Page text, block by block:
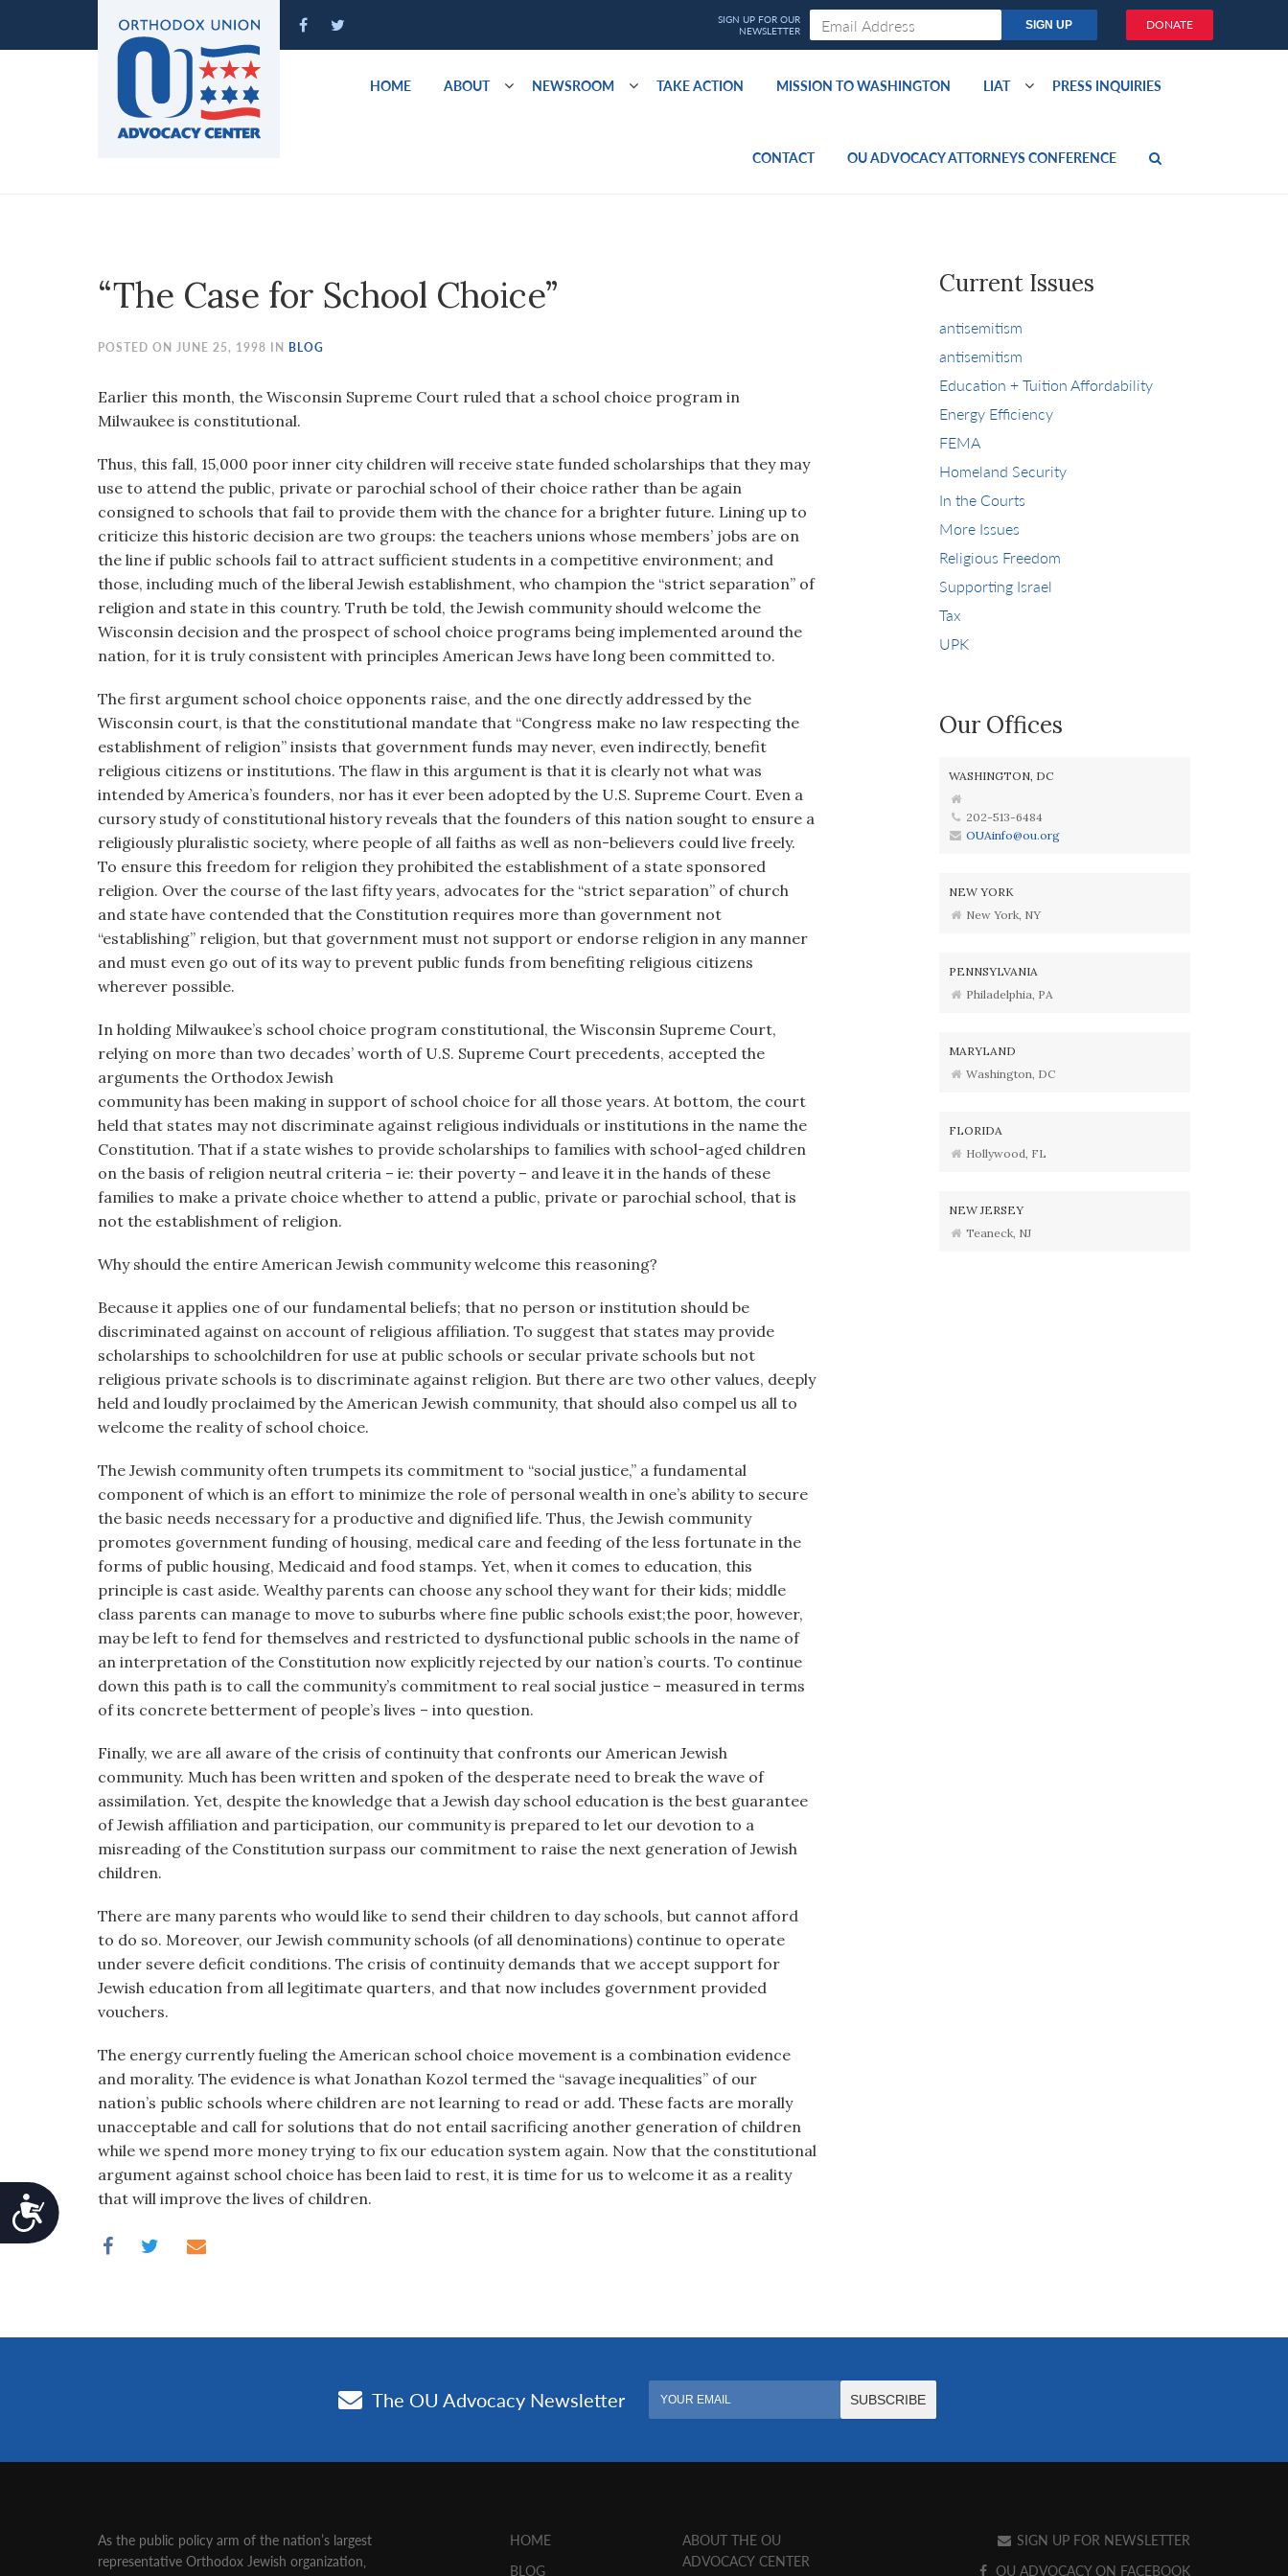
Accessibility
DONATE
HOME ABOUT NEWSROOM TAKE ACTION MISSION TO WASHINGTON LIAT PRESS INQUIRIES
CONTACT OU ADVOCACY ATTORNEYS CONFERENCE
“The Case for School Choice”
POSTED ON JUNE 25, 1998 IN BLOG
Earlier this month, the Wisconsin Supreme Court ruled that a school choice program in
Milwaukee is constitutional.
Thus, this fall, 15,000 poor inner city children will receive state funded scholarships that they may
use to attend the public, private or parochial school of their choice rather than be again
consigned to schools that fail to provide them with the chance for a brighter future. Lining up to
criticize this historic decision are two groups: the teachers unions whose members’ jobs are on
the line if public schools fail to attract sufficient students in a competitive environment; and
those, including much of the liberal Jewish establishment, who champion the “strict separation” of
religion and state in this country. Truth be told, the Jewish community should welcome the
Wisconsin decision and the prospect of school choice programs being implemented around the
nation, for it is truly consistent with principles American Jews have long been committed to.
The first argument school choice opponents raise, and the one directly addressed by the
Wisconsin court, is that the constitutional mandate that “Congress make no law respecting the
establishment of religion” insists that government funds may never, even indirectly, benefit
religious citizens or institutions. The flaw in this argument is that it is clearly not what was
intended by America’s founders, nor has it ever been adopted by the U.S. Supreme Court. Even a
cursory study of constitutional history reveals that the founders of this nation sought to ensure a
religiously pluralistic society, where people of all faiths as well as non-believers could live freely.
To ensure this freedom for religion they prohibited the establishment of a state sponsored
religion. Over the course of the last fifty years, advocates for the “strict separation” of church
and state have contended that the Constitution requires more than government not
“establishing” religion, but that government must not support or endorse religion in any manner
and must even go out of its way to prevent public funds from benefiting religious citizens
wherever possible.
In holding Milwaukee’s school choice program constitutional, the Wisconsin Supreme Court,
relying on more than two decades’ worth of U.S. Supreme Court precedents, accepted the
arguments the Orthodox Jewish
community has been making in support of school choice for all those years. At bottom, the court
held that states may not discriminate against religious individuals or institutions in the name the
Constitution. That if a state wishes to provide scholarships to families with school-aged children
on the basis of religion neutral criteria – ie: their poverty – and leave it in the hands of these
families to make a private choice whether to attend a public, private or parochial school, that is
not the establishment of religion.
Why should the entire American Jewish community welcome this reasoning?
Because it applies one of our fundamental beliefs; that no person or institution should be
discriminated against on account of religious affiliation. To suggest that states may provide
scholarships to schoolchildren for use at public schools or secular private schools but not
religious private schools is to discriminate against religion. But there are two other values, deeply
held and loudly proclaimed by the American Jewish community, that should also compel us all to
welcome the reality of school choice.
The Jewish community often trumpets its commitment to “social justice,” a fundamental
component of which is an effort to minimize the role of personal wealth in one’s ability to secure
the basic needs necessary for a productive and dignified life. Thus, the Jewish community
promotes government funding of housing, medical care and feeding of the less fortunate in the
forms of public housing, Medicaid and food stamps. Yet, when it comes to education, this
principle is cast aside. Wealthy parents can choose any school they want for their kids; middle
class parents can manage to move to suburbs where fine public schools exist;the poor, however,
may be left to fend for themselves and restricted to dysfunctional public schools in the name of
an interpretation of the Constitution now explicitly rejected by our nation’s courts. To continue
down this path is to call the community’s commitment to real social justice – measured in terms
of its concrete betterment of people’s lives – into question.
Finally, we are all aware of the crisis of continuity that confronts our American Jewish
community. Much has been written and spoken of the desperate need to break the wave of
assimilation. Yet, despite the knowledge that a Jewish day school education is the best guarantee
of Jewish affiliation and participation, our community is prepared to let our devotion to a
misreading of the Constitution surpass our commitment to raise the next generation of Jewish
children.
There are many parents who would like to send their children to day schools, but cannot afford
to do so. Moreover, our Jewish community schools (of all denominations) continue to operate
under severe deficit conditions. The crisis of continuity demands that we accept support for
Jewish education from all legitimate quarters, and that now includes government provided
vouchers.
The energy currently fueling the American school choice movement is a combination evidence
and morality. The evidence is what Jonathan Kozol termed the “savage inequalities” of our
nation’s public schools where children are not learning to read or add. These facts are morally
unacceptable and call for solutions that do not entail sacrificing another generation of children
while we spend more money trying to fix our education system again. Now that the constitutional
argument against school choice has been laid to rest, it is time for us to welcome it as a reality
that will improve the lives of children.
Current Issues
antisemitism
antisemitism
Education + Tuition Affordability
Energy Efficiency
FEMA
Homeland Security
In the Courts
More Issues
Religious Freedom
Supporting Israel
Tax
UPK
Our Offices
WASHINGTON, DC
202-513-6484
OUAinfo@ou.org
NEW YORK
New York, NY
PENNSYLVANIA
Philadelphia, PA
MARYLAND
Washington, DC
FLORIDA
Hollywood, FL
NEW JERSEY
Teaneck, NJ
As the public policy arm of the nation’s largest
representative Orthodox Jewish organization‚
HOME
BLOG
ABOUT THE OU
ADVOCACY CENTER
SIGN UP FOR NEWSLETTER
OU ADVOCACY ON FACEBOOK